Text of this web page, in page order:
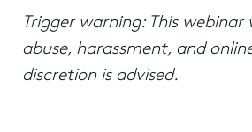
Trigger warning: This webinar
abuse, harassment, and
discretion is advised.